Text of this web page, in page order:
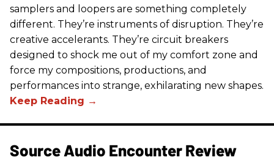
samplers and loopers are something completely
different. They’re instruments of disruption. They’re
creative accelerants. They’re circuit breakers
designed to shock me out of my comfort zone and
force my compositions, productions, and
performances into strange, exhilarating new shapes.
Source Audio Encounter Review